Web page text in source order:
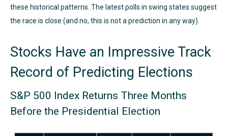
these historical patterns. The latest polls in swing states suggest
the race is close (and no, this is not a prediction in any way).
Stocks Have an Impressive Track
Record of Predicting Elections
S&P 500 Index Returns Three Months
Before the Presidential Election